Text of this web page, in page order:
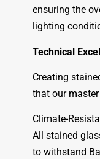
ensuring the
lighting
Technical
Creating
that our
Climate-
All stained
to withstand